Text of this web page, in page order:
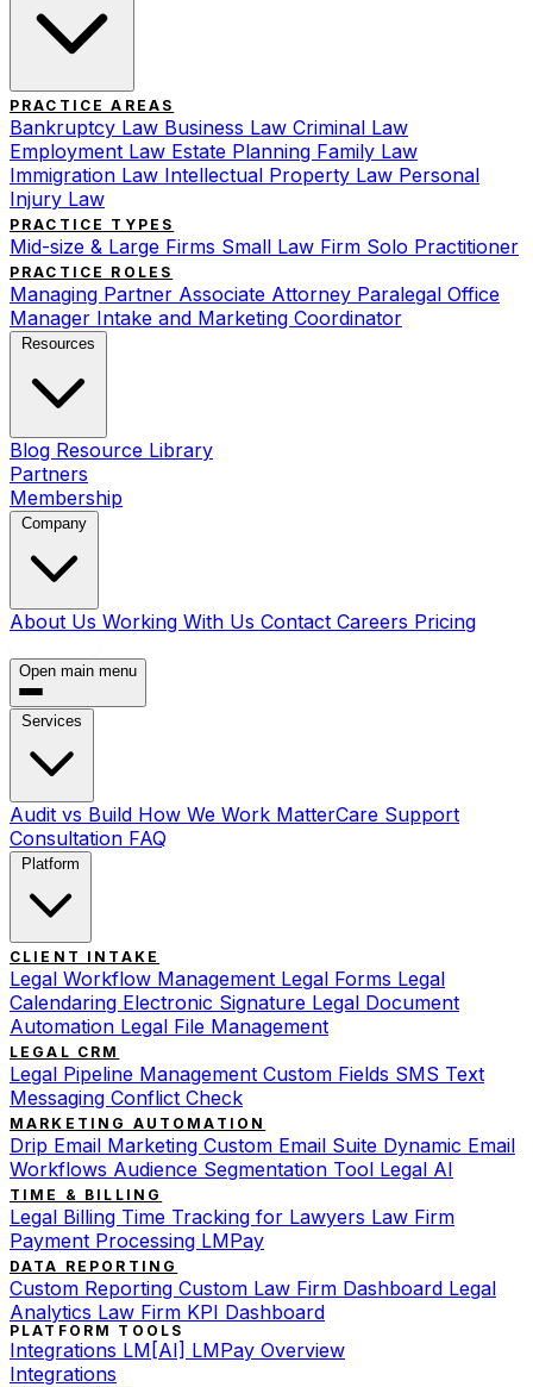
PRACTICE AREAS
Bankruptcy Law Business Law Criminal Law
Employment Law Estate Planning Family Law
Immigration Law Intellectual Property Law Personal
Injury Law
PRACTICE TYPES
Mid-size & Large Firms Small Law Firm Solo Practitioner
PRACTICE ROLES
Managing Partner Associate Attorney Paralegal Office
Manager Intake and Marketing Coordinator
Blog Resource Library
Partners
Membership
About Us Working With Us Contact Careers Pricing
Open main menu
Audit vs Build How We Work MatterCare Support
Consultation FAQ
CLIENT INTAKE
Legal Workflow Management Legal Forms Legal
Calendaring Electronic Signature Legal Document
Automation Legal File Management
LEGAL CRM
Legal Pipeline Management Custom Fields SMS Text
Messaging Conflict Check
MARKETING AUTOMATION
Drip Email Marketing Custom Email Suite Dynamic Email
Workflows Audience Segmentation Tool Legal AI
TIME & BILLING
Legal Billing Time Tracking for Lawyers Law Firm
Payment Processing LMPay
DATA REPORTING
Custom Reporting Custom Law Firm Dashboard Legal
Analytics Law Firm KPI Dashboard
PLATFORM TOOLS
Integrations LM[AI] LMPay Overview
Integrations